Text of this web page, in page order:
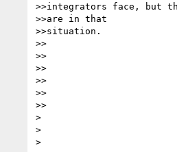
>>integrators face, but
>>are in that
>>situation.
>>
>>
>>
>>
>>
>>
>
>
>